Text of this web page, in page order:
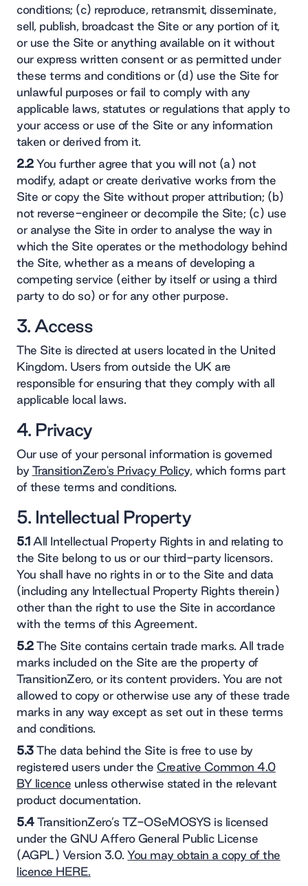
conditions; (c) reproduce, retransmit, disseminate,
sell, publish, broadcast the Site or any portion of it,
or use the Site or anything available on it without
our express written consent or as permitted under
these terms and conditions or (d) use the Site for
unlawful purposes or fail to comply with any
applicable laws, statutes or regulations that apply to
your access or use of the Site or any information
taken or derived from it.
2.2You further agree that you will not (a) not
modify, adapt or create derivative works from the
Site or copy the Site without proper attribution; (b)
not reverse-engineer or decompile the Site; (c) use
or analyse the Site in order to analyse the way in
which the Site operates or the methodology behind
the Site, whether as a means of developing a
competing service (either by itself or using a third
party to do so) or for any other purpose.
3. Access
The Site is directed at users located in the United
Kingdom. Users from outside the UK are
responsible for ensuring that they comply with all
applicable local laws.
4. Privacy
Our use of your personal information is governed
by TransitionZero's Privacy Policy,which forms part
of these terms and conditions.
5. Intellectual Property
5.1All Intellectual Property Rights in and relating to
the Site belong to us or our third-party licensors.
You shall have no rights in or to the Site and data
(including any Intellectual Property Rights therein)
other than the right to use the Site in accordance
with the terms of this Agreement.
5.2The Site contains certain trade marks. All trade
marks included on the Site are the property of
TransitionZero, or its content providers. You are not
allowed to copy or otherwise use any of these trade
marks in any way except as set out in these terms
and conditions.
5.3The data behind the Site is free to use by
registered users under the Creative Common 4.0
BY licence unless otherwise stated in the relevant
product documentation.
5.4TransitionZero’s TZ-OSeMOSYS is licensed
under the GNU Affero General Public License
(AGPL) Version 3.0.You may obtain a copy of the
licence HERE.